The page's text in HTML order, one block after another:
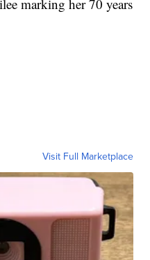
marking her 70 years
Visit Full Marketplace